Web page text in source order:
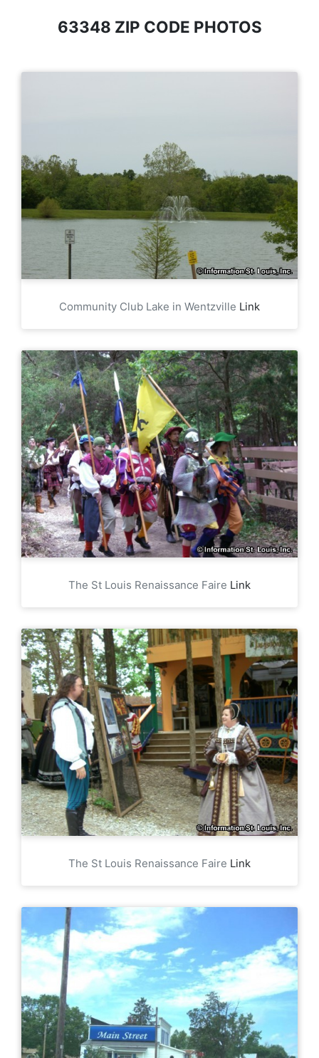
63348 ZIP CODE PHOTOS
Community Club Lake in Wentzville Link
The St Louis Renaissance Faire Link
The St Louis Renaissance Faire Link